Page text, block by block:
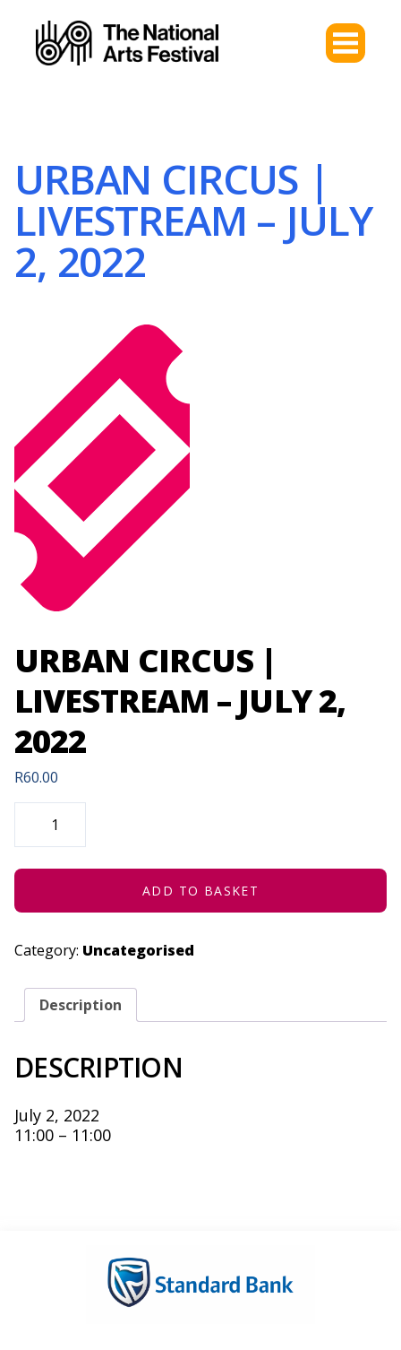
URBAN CIRCUS |
LIVESTREAM – JULY
2, 2022
URBAN CIRCUS |
LIVESTREAM – JULY 2,
2022
R60.00
URBAN
LIVESTREAM
JULY
QUANTITY
ADD TO BASKET
Category: Uncategorised
Description
DESCRIPTION
July 2, 2022
11:00 – 11:00